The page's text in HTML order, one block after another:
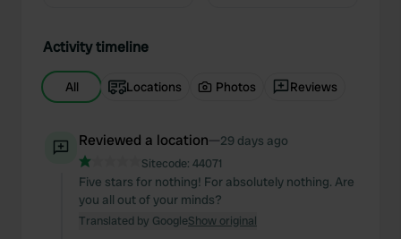
Activity timeline
All Locations Photos Reviews
Reviewed a location—29 days ago
Sitecode: 44071
Five stars for nothing! For absolutely nothing. Are
you all out of your minds?
Translated by GoogleShow original